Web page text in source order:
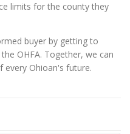
limits for the county they
buyer by getting to
OHFA. Together, we can
every Ohioan's future.